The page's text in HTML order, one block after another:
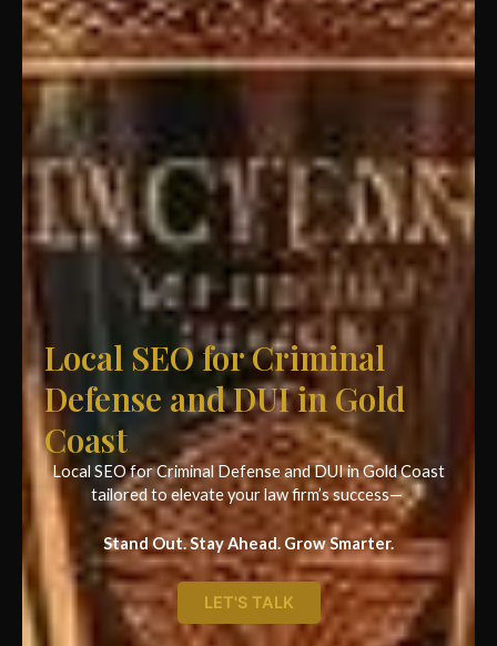
Local SEO for Criminal
Defense and DUI in Gold
Coast
Local SEO for Criminal Defense and DUI in Gold Coast
tailored to elevate your law firm’s success—
Stand Out. Stay Ahead. Grow Smarter.
LET'S TALK